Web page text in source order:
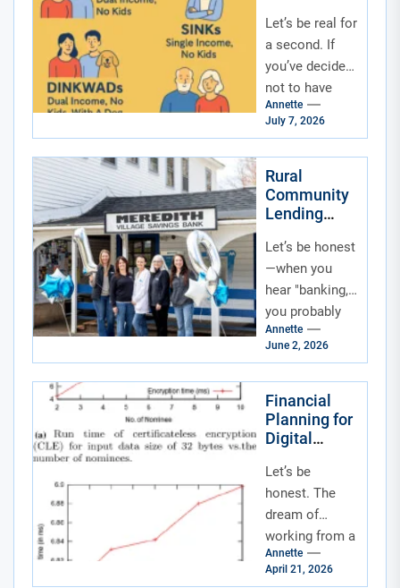
Choice
Let’s be real for
a second. If
you’ve decided
not to have
kids—by
choice, by
or by a little...
Annette
July 7, 2026
Rural
Community
Lending
Quiet
Revolution
in Small-
Town
Finance
Let’s be honest
—when you
hear "banking,"
you probably
think of marble
floors,
lights, and a
line that moves
slower...
Annette
June 2, 2026
Financial
Planning for
Digital
Remote
Workers:
Your
Blueprint for
a Borderless
Life
Let’s be
honest. The
dream of
working from a
beach in Bali or
a café in
Annette
April 21, 2026